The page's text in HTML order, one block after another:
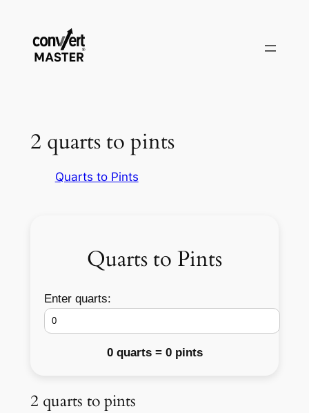
contenuto
2 quarts to pints
Quarts to Pints
Quarts to Pints
Enter quarts:
0 quarts = 0 pints
2 quarts to pints